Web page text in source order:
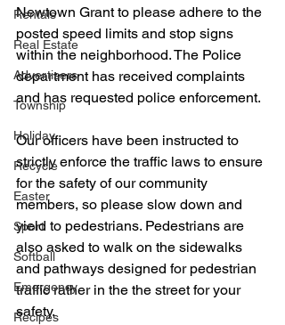
Rentals
Real Estate
Advertisers
Township
Holiday
Recycle
Easter
Sport
Softball
Emergency
Recipes
Newtown Grant to please adhere to the
posted speed limits and stop signs
within the neighborhood. The Police
department has received complaints
and has requested police enforcement.
Our officers have been instructed to
strictly enforce the traffic laws to ensure
for the safety of our community
members, so please slow down and
yield to pedestrians. Pedestrians are
also asked to walk on the sidewalks
and pathways designed for pedestrian
traffic rather in the the street for your
safety.